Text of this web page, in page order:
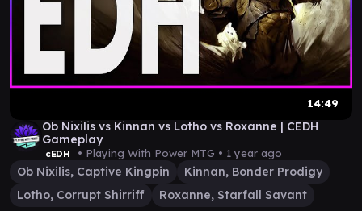
14:49
Ob Nixilis vs Kinnan vs Lotho vs Roxanne | CEDH
Gameplay
cEDH • Playing With Power MTG • 1 year ago
Ob Nixilis, Captive Kingpin
Kinnan, Bonder Prodigy
Lotho, Corrupt Shirriff
Roxanne, Starfall Savant